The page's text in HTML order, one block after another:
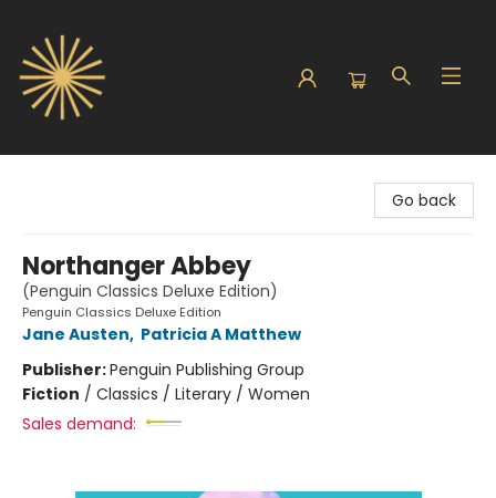
Go back
Northanger Abbey
(Penguin Classics Deluxe Edition)
Penguin Classics Deluxe Edition
Jane Austen, Patricia A Matthew
Publisher:Penguin Publishing Group
Fiction / Classics / Literary / Women
Sales demand: